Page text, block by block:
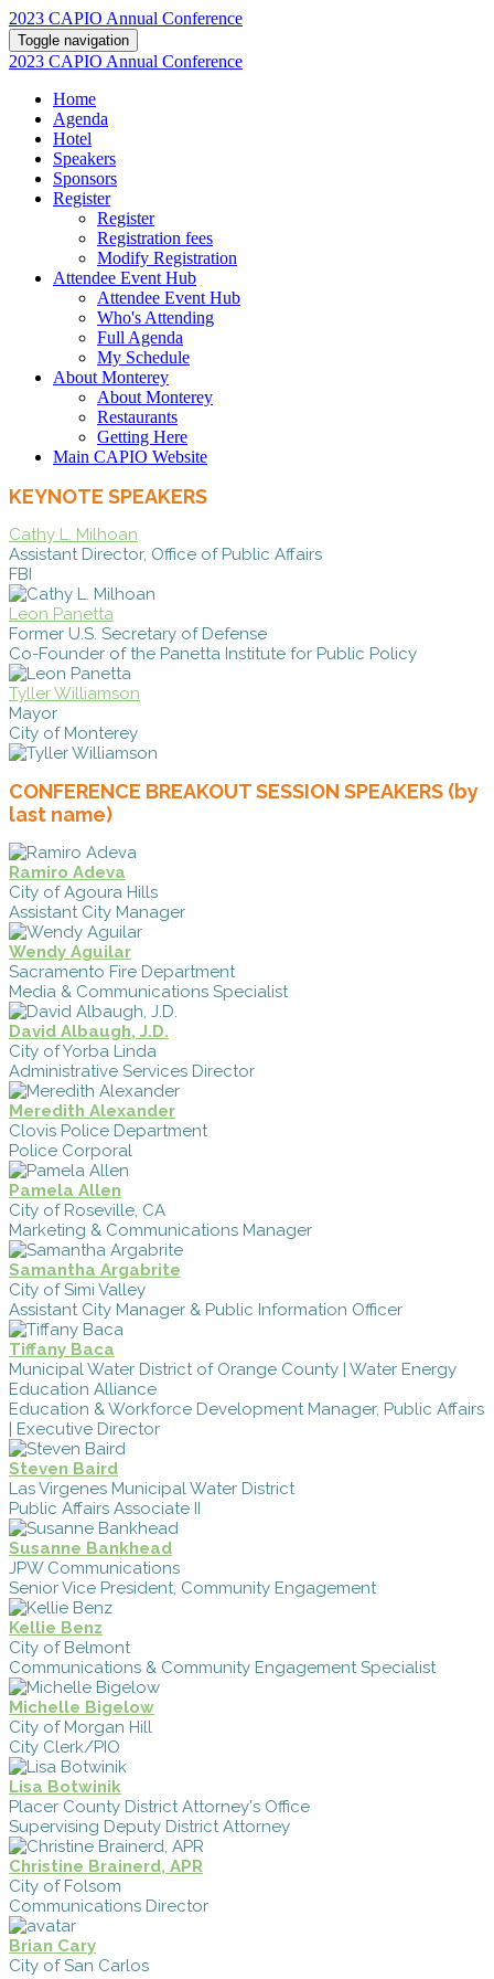
2023 CAPIO Annual Conference
Toggle navigation
2023 CAPIO Annual Conference
Home
Agenda
Hotel
Speakers
Sponsors
Register
Register
Registration fees
Modify Registration
Attendee Event Hub
Attendee Event Hub
Who's Attending
Full Agenda
My Schedule
About Monterey
About Monterey
Restaurants
Getting Here
Main CAPIO Website
KEYNOTE SPEAKERS
Cathy L. Milhoan
Assistant Director, Office of Public Affairs
FBI
Leon Panetta
Former U.S. Secretary of Defense
Co-Founder of the Panetta Institute for Public Policy
Tyller Williamson
Mayor
City of Monterey
CONFERENCE BREAKOUT SESSION SPEAKERS (by
last name)
Ramiro Adeva
City of Agoura Hills
Assistant City Manager
Wendy Aguilar
Sacramento Fire Department
Media & Communications Specialist
David Albaugh, J.D.
City of Yorba Linda
Administrative Services Director
Meredith Alexander
Clovis Police Department
Police Corporal
Pamela Allen
City of Roseville, CA
Marketing & Communications Manager
Samantha Argabrite
City of Simi Valley
Assistant City Manager & Public Information Officer
Tiffany Baca
Municipal Water District of Orange County | Water Energy
Education Alliance
Education & Workforce Development Manager, Public Affairs
| Executive Director
Steven Baird
Las Virgenes Municipal Water District
Public Affairs Associate II
Susanne Bankhead
JPW Communications
Senior Vice President, Community Engagement
Kellie Benz
City of Belmont
Communications & Community Engagement Specialist
Michelle Bigelow
City of Morgan Hill
City Clerk/PIO
Lisa Botwinik
Placer County District Attorney's Office
Supervising Deputy District Attorney
Christine Brainerd, APR
City of Folsom
Communications Director
Brian Cary
City of San Carlos